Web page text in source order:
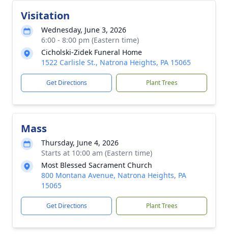
Visitation
Wednesday, June 3, 2026
6:00 - 8:00 pm (Eastern time)
Cicholski-Zidek Funeral Home
1522 Carlisle St., Natrona Heights, PA 15065
Get Directions Plant Trees
Mass
Thursday, June 4, 2026
Starts at 10:00 am (Eastern time)
Most Blessed Sacrament Church
800 Montana Avenue, Natrona Heights, PA
15065
Get Directions Plant Trees